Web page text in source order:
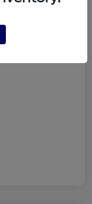
$15,953